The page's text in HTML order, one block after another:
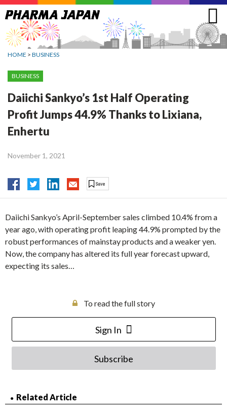
Jump
to
navigation
HOME > BUSINESS
BUSINESS
Daiichi Sankyo’s 1st Half Operating
Profit Jumps 44.9% Thanks to Lixiana,
Enhertu
November 1, 2021
Daiichi Sankyo’s April-September sales climbed 10.4% from a
year ago, with operating profit leaping 44.9% prompted by the
robust performances of mainstay products and a weaker yen.
Now, the company has altered its full year forecast upward,
expecting its sales…
To read the full story
Sign In
Subscribe
Related Article